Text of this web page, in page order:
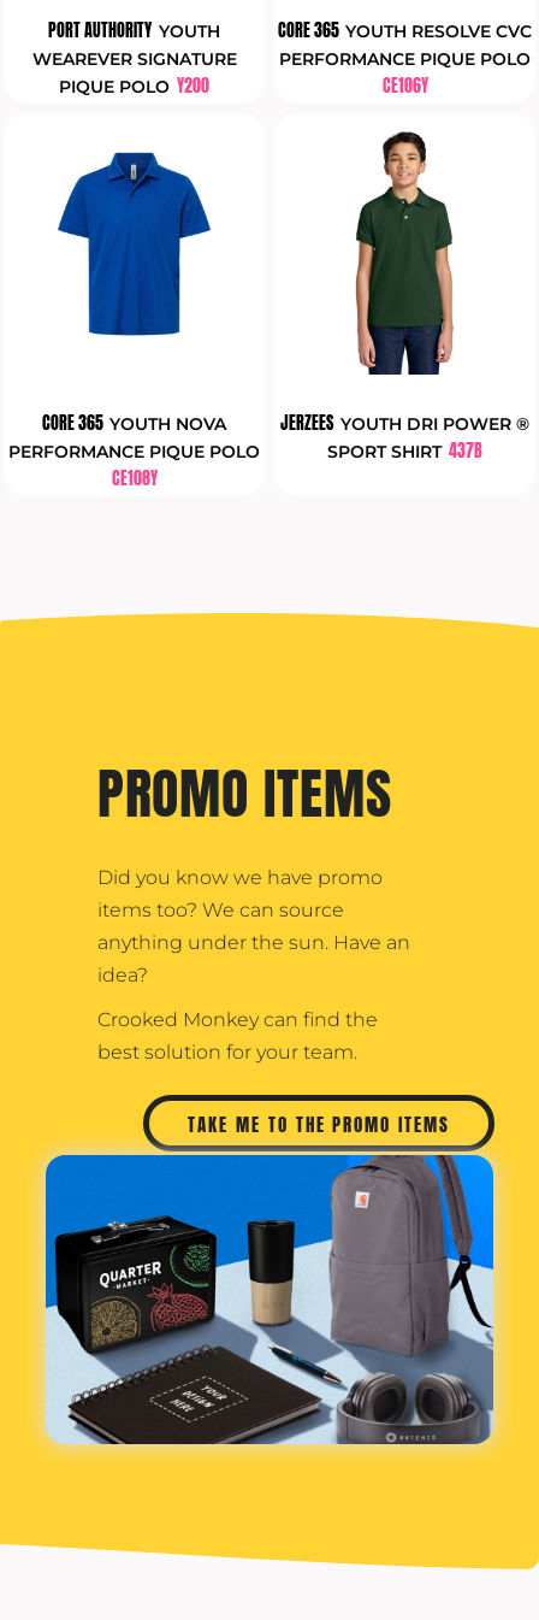
PORT AUTHORITY YOUTH
WEAREVER SIGNATURE
PIQUE POLO Y200
CORE 365 YOUTH RESOLVE CVC
PERFORMANCE PIQUE POLO
CE106Y
CORE 365 YOUTH NOVA
PERFORMANCE PIQUE POLO
CE108Y
JERZEES YOUTH DRI POWER ®
SPORT SHIRT 437B
PROMO ITEMS
Did you know we have promo
items too? We can source
anything under the sun. Have an
idea?
Crooked Monkey can find the
best solution for your team.
TAKE ME TO THE PROMO ITEMS